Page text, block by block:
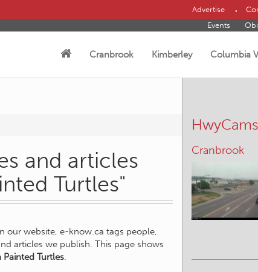
Advertise
Events
Cranbrook Kimberley Columbia
and articles
Turtles"
our website, e-know.ca tags people,
articles we publish. This page shows
Painted Turtles.
HwyCams
Cranbrook